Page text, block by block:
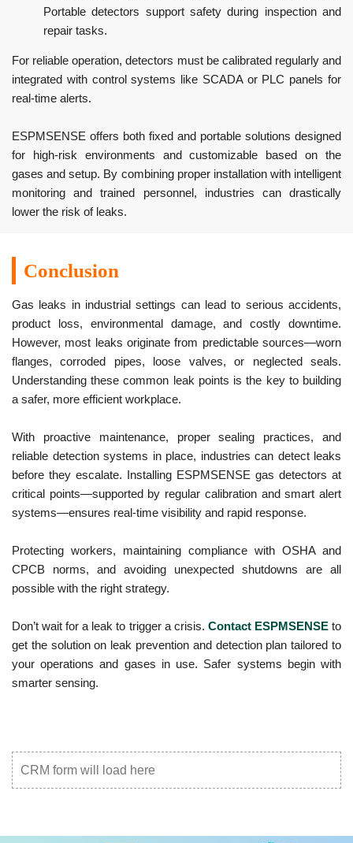
Portable detectors support safety during inspection and
repair tasks.
For reliable operation, detectors must be calibrated regularly and
integrated with control systems like SCADA or PLC panels for
real-time alerts.
ESPMSENSE offers both fixed and portable solutions designed
for high-risk environments and customizable based on the
gases and setup. By combining proper installation with intelligent
monitoring and trained personnel, industries can drastically
lower the risk of leaks.
Conclusion
Gas leaks in industrial settings can lead to serious accidents,
product loss, environmental damage, and costly downtime.
However, most leaks originate from predictable sources—worn
flanges, corroded pipes, loose valves, or neglected seals.
Understanding these common leak points is the key to building
a safer, more efficient workplace.
With proactive maintenance, proper sealing practices, and
reliable detection systems in place, industries can detect leaks
before they escalate. Installing ESPMSENSE gas detectors at
critical points—supported by regular calibration and smart alert
systems—ensures real-time visibility and rapid response.
Protecting workers, maintaining compliance with OSHA and
CPCB norms, and avoiding unexpected shutdowns are all
possible with the right strategy.
Don’t wait for a leak to trigger a crisis. Contact ESPMSENSEto
get the solution on leak prevention and detection plan tailored to
your operations and gases in use. Safer systems begin with
smarter sensing.
CRM form will load here